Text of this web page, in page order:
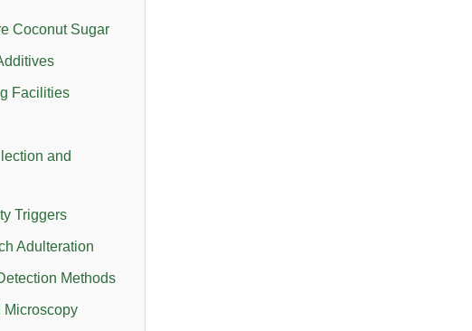
Coconut Sugar
Facilities
and
Triggers
Adulteration
Methods
Microscopy